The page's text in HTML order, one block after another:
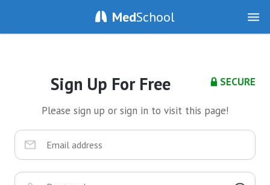
MedSchool
SECURE
Sign Up For Free
Please sign up or sign in to visit this page!